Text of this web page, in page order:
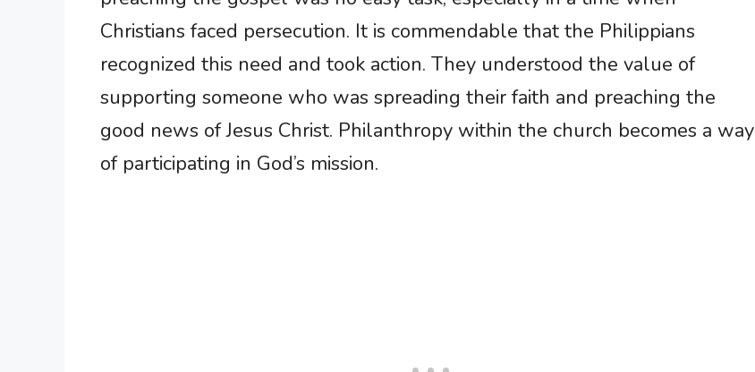
Christians faced persecution. It is commendable that the Philippians
recognized this need and took action. They understood the value of
supporting someone who was spreading their faith and preaching the
good news of Jesus Christ. Philanthropy within the church becomes a way
of participating in God’s mission.